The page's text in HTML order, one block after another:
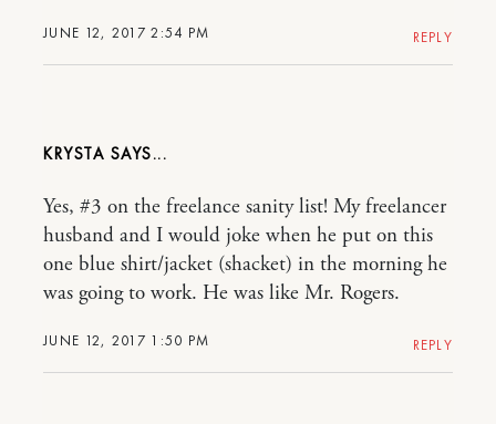
JUNE 12, 2017 2:54 PM REPLY
KRYSTA
JUNE 12, 2017 1:50 PM
Yes, #3 on the freelance sanity list! My freelancer
husband and I would joke when he put on this
one blue shirt/jacket (shacket) in the morning he
was going to work. He was like Mr. Rogers.
REPLY